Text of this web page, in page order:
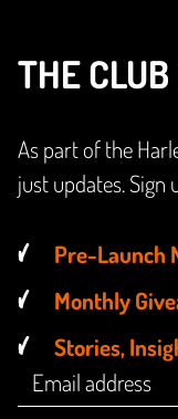
THE CLUB
As part of the
just updates. Sign
Pre-Launch
Monthly
Stories,